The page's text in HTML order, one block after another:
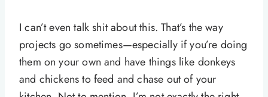
I can’t even talk shit about this. That’s the way
projects go sometimes—especially if you’re doing
them on your own and have things like donkeys
and chickens to feed and chase out of your